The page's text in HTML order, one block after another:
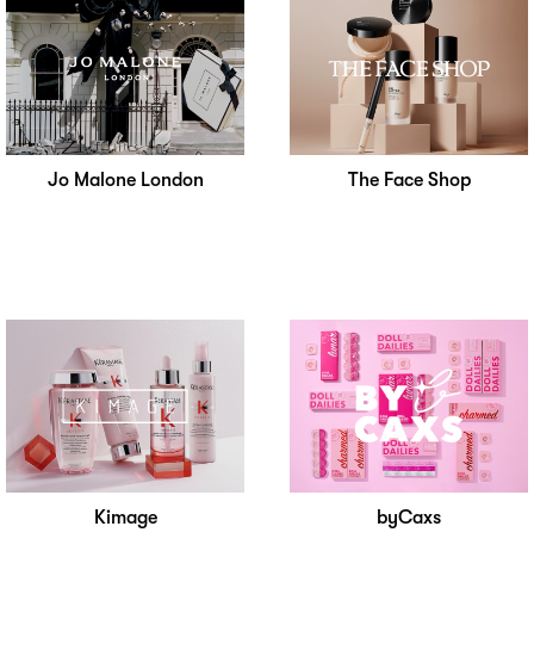
Jo Malone London The Face Shop
Kimage byCaxs